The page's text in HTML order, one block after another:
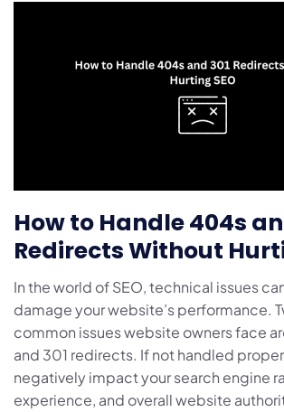
How to Handle 404s
Redirects Without
In the world of SEO, technical issues
damage your website’s performance.
common issues website owners face
and 301 redirects. If not handled
negatively impact your search engine
experience, and overall website